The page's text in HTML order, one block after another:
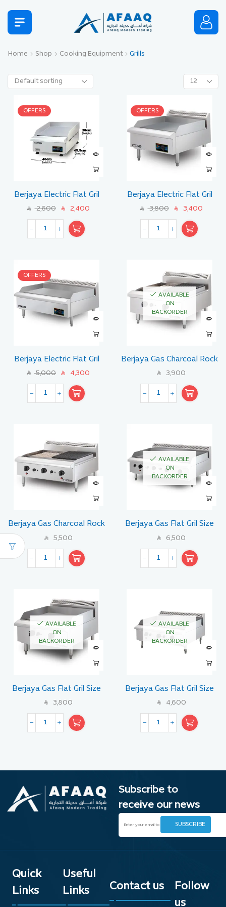
Home Shop Cooking Equipment Grills
OFFERS
Berjaya Electric Flat Gril
Size 45 CM
SAR 2,600 SAR 2,400
OFFERS
Berjaya Electric Flat Gril
Size 60 CM
SAR 3,800 SAR 3,400
OFFERS
Berjaya Electric Flat Gril
Size 90 CM
SAR 5,000 SAR 4,300
AVAILABLE
ON
BACKORDER
Berjaya Gas Charcoal Rock
Broiler with Lava Stone 60
CM
SAR 3,900
Berjaya Gas Charcoal Rock
Broiler with Lava Stone 90
SAR 5,500
AVAILABLE
ON
BACKORDER
Berjaya Gas Flat Gril Size
120 CM
SAR 6,500
AVAILABLE
ON
BACKORDER
Berjaya Gas Flat Gril Size
60 CM
SAR 3,800
AVAILABLE
ON
BACKORDER
Berjaya Gas Flat Gril Size
90 CM
SAR 4,600
Subscribe to
receive our news
Quick
Links
Useful
Links
Contact us
Follow
us